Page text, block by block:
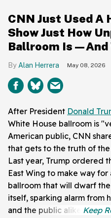
CNN Just Used A
Show Just How
Ballroom Is—And
Alan Herrera May 08, 2026
After President Donald
White House ballroom is
American public, CNN
that gets to the truth of the
Last year, Trump ordered
East Wing to make way
ballroom that will dwarf
itself, sparking alarm from
and the public alike.